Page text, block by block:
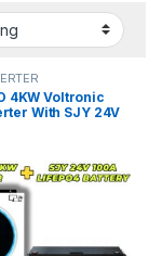
4KW Voltronic
With SJY 24V